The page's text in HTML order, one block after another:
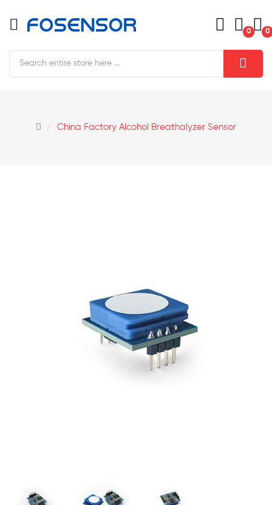
0 0
China Factory Alcohol Breathalyzer Sensor